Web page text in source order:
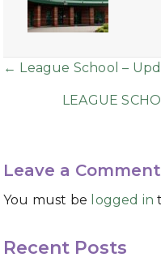
Posts
navigation
← League School –
LEAGUE
Leave a Comment
You must be logged in
Recent Posts